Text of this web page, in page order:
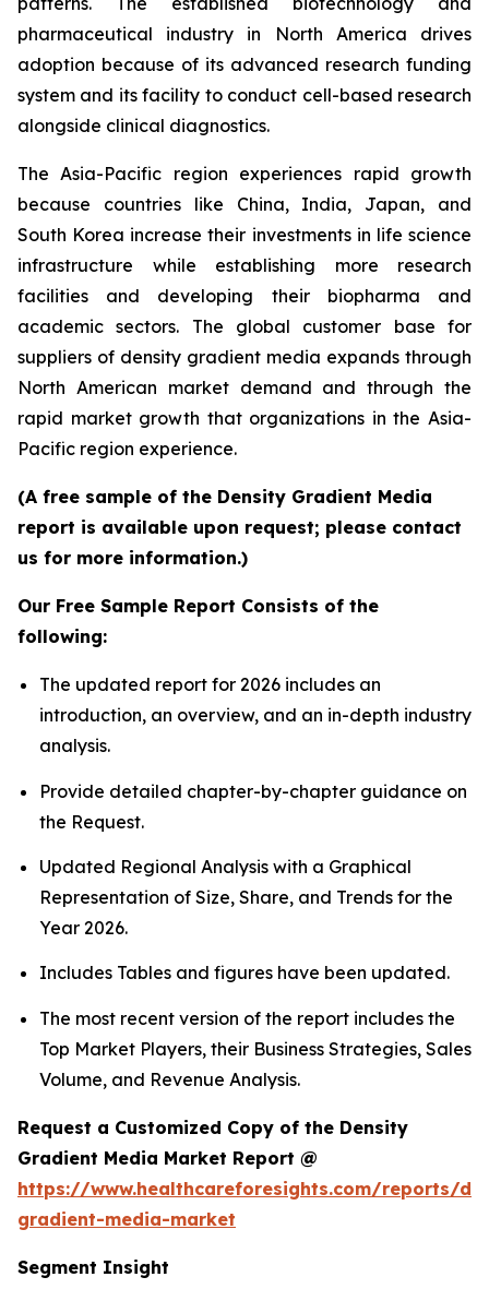
pharmaceutical industry in North America drives
adoption because of its advanced research funding
system and its facility to conduct cell-based research
alongside clinical diagnostics.
The Asia-Pacific region experiences rapid growth
because countries like China, India, Japan, and
South Korea increase their investments in life science
infrastructure while establishing more research
facilities and developing their biopharma and
academic sectors. The global customer base for
suppliers of density gradient media expands through
North American market demand and through the
rapid market growth that organizations in the Asia-
Pacific region experience.
(A free sample of the Density Gradient Media
report is available upon request; please contact
us for more information.)
Our Free Sample Report Consists of the
following:
The updated report for 2026 includes an
introduction, an overview, and an in-depth industry
analysis.
Provide detailed chapter-by-chapter guidance on
the Request.
Updated Regional Analysis with a Graphical
Representation of Size, Share, and Trends for the
Year 2026.
Includes Tables and figures have been updated.
The most recent version of the report includes the
Top Market Players, their Business Strategies, Sales
Volume, and Revenue Analysis.
Request a Customized Copy of the Density
Gradient Media Market Report @
https://www.healthcareforesights.com/reports/
gradient-media-market
Segment Insight